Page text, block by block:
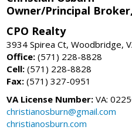
Owner/Principal Broker,
CPO Realty
3934 Spirea Ct, Woodbridge,
Office: (571) 228-8828
Cell: (571) 228-8828
Fax: (571) 327-0951
VA License Number: VA:
christianosburn@gmail.com
christianosburn.com